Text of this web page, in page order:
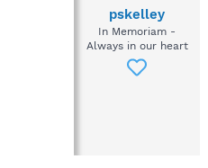
pskelley
In Memoriam -
Always in our heart